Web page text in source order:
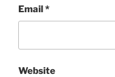
Email*
Website